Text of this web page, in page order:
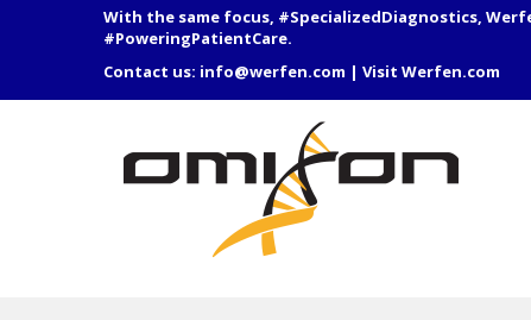
With the same focus, #SpecializedDiagnostics,
#PoweringPatientCare.
Contact us: info@werfen.com | Visit Werfen.com